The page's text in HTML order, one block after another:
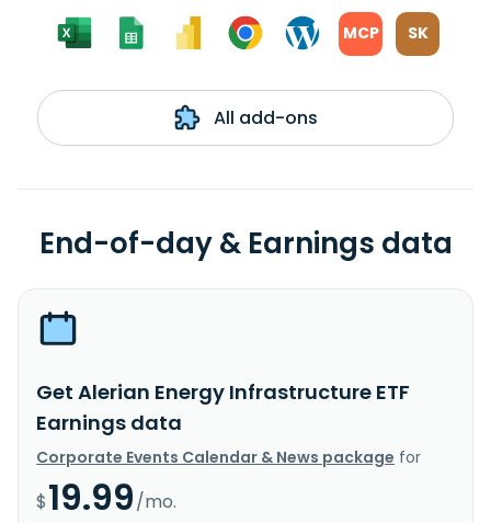
MCP SK
All add-ons
End-of-day & Earnings data
Get Alerian Energy Infrastructure ETF
Earnings data
Corporate Events Calendar & News package for
$19.99/mo.